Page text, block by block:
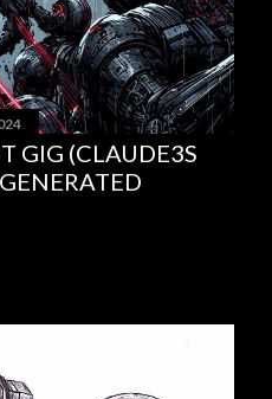
GIG (CLAUDE3S